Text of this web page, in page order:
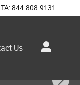
:844-808-9131
Us